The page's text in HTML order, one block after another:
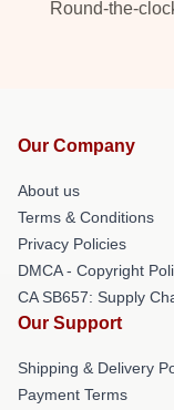
Round-the-
Our Company
About us
Terms & Conditions
Privacy Policies
DMCA - Copyright
CA SB657: Supply
Our Support
Shipping & Delivery
Payment Terms